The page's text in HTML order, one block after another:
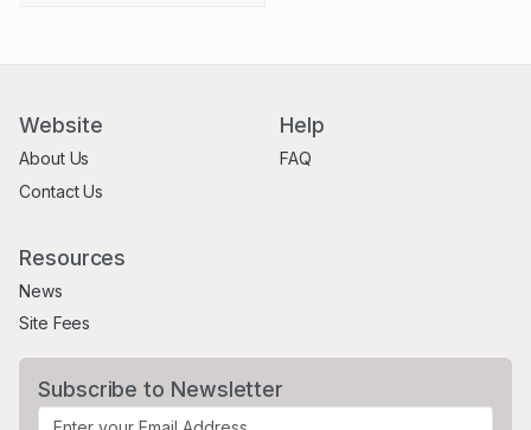
Website
About Us
Contact Us
Help
FAQ
Resources
News
Site Fees
Subscribe to Newsletter